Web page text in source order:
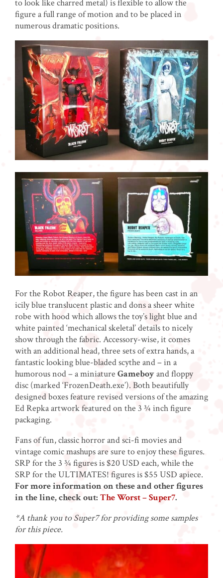
to look like charred metal) is flexible to allow the
figure a full range of motion and to be placed in
numerous dramatic positions.
For the Robot Reaper, the figure has been cast in an
icily blue translucent plastic and dons a sheer white
robe with hood which allows the toy’s light blue and
white painted ‘mechanical skeletal’ details to nicely
show through the fabric. Accessory-wise, it comes
with an additional head, three sets of extra hands, a
fantastic looking blue-bladed scythe and – in a
humorous nod – a miniature Gameboyand floppy
disc (marked ‘FrozenDeath.exe’). Both beautifully
designed boxes feature revised versions of the amazing
Ed Repka artwork featured on the 3 ¾ inch figure
packaging.
Fans of fun, classic horror and sci-fi movies and
vintage comic mashups are sure to enjoy these figures.
SRP for the 3 ¾ figures is $20 USD each, while the
SRP for the ULTIMATES! figures is $55 USD apiece.
For more information on these and other figures
in the line, check out: The Worst – Super7.
*A thank you to Super7 for providing some samples
for this piece.